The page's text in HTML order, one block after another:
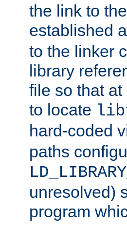
the link to
established
to the linker
library
file so that
to locate
hard-coded
paths
unresolved)
program